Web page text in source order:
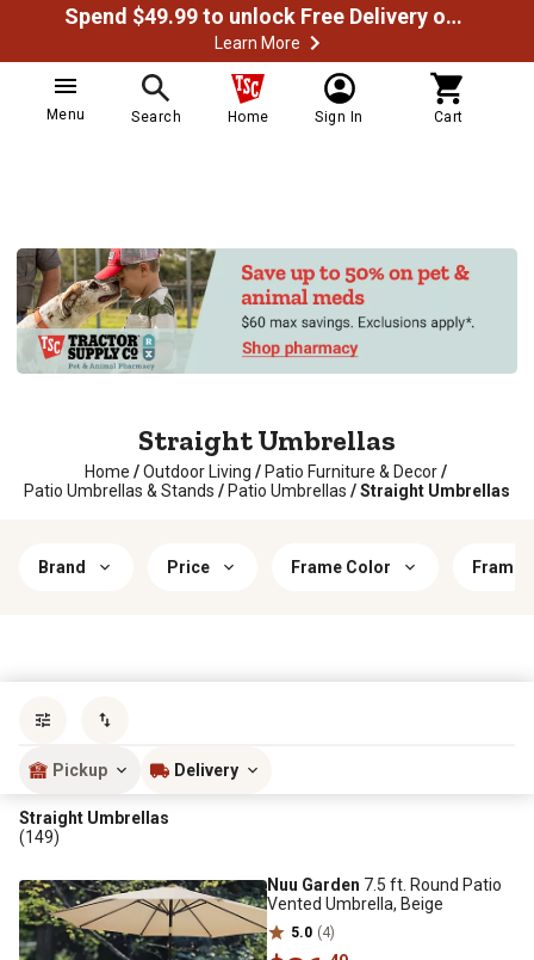
Spend $49.99 to unlock Free Delivery on most orders
Learn More
Menu Search Home Sign In Cart
Straight Umbrellas
Home / Outdoor Living / Patio Furniture & Decor /
Patio Umbrellas & Stands / Patio Umbrellas /Straight Umbrellas
Brand Price Frame Color Frame
Pickup Delivery
Straight Umbrellas
(149)
Nuu Garden 7.5 ft. Round Patio
Vented Umbrella, Beige
5.0 (4)